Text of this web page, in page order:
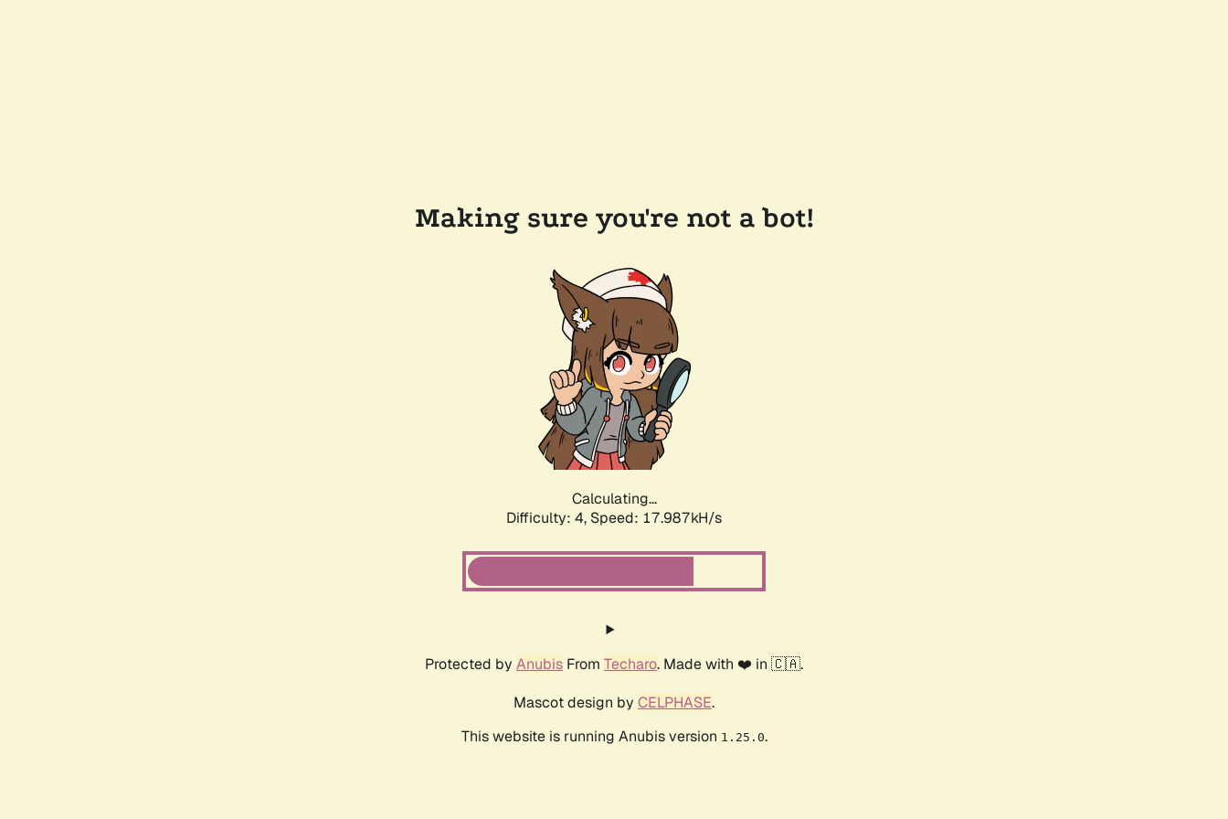
Making sure you're not a bot!
Calculating...
Difficulty: 4, Speed: 17.987kH/s
Protected by Anubis From Techaro. Made with ❤️ in 🇨🇦.
Mascot design by CELPHASE.
This website is running Anubis version 1.25.0.